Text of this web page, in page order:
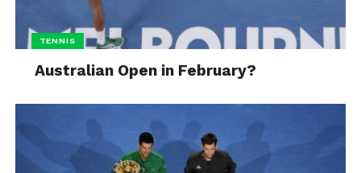
TENNIS
Australian Open in February?